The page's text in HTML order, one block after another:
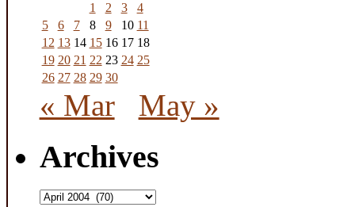
1
2 3
4
5
6 7 8 9 10 11
12 13 14 15 16 17 18
19 20 21 22 23 24 25
26 27 28 29 30
« Mar May »
Archives
Archives